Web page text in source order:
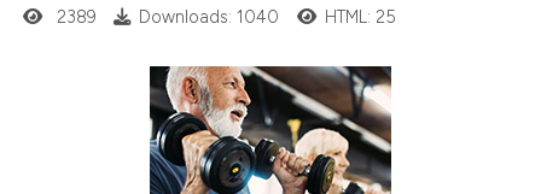
describing whether
claim, and a label
in which section the
Citing Publications
2389 Downloads: 1040 HTML: 25